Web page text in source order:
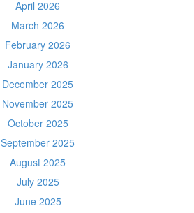
April 2026
March 2026
February 2026
January 2026
December 2025
November 2025
October 2025
September 2025
August 2025
July 2025
June 2025